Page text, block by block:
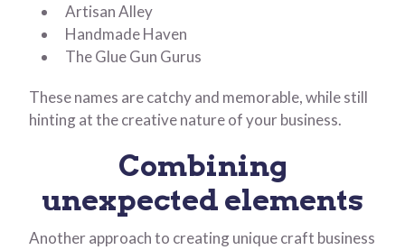
Artisan Alley
Handmade Haven
The Glue Gun Gurus
These names are catchy and memorable, while still
hinting at the creative nature of your business.
Combining
unexpected elements
Another approach to creating unique craft business